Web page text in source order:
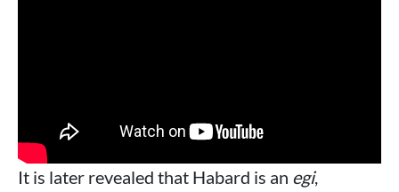
It is later revealed that Habard is an egi,